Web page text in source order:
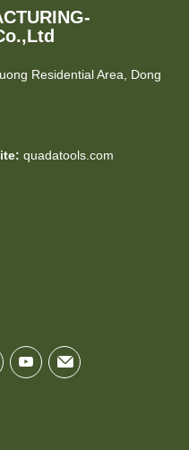
Residential Area, Dong
quadatools.com